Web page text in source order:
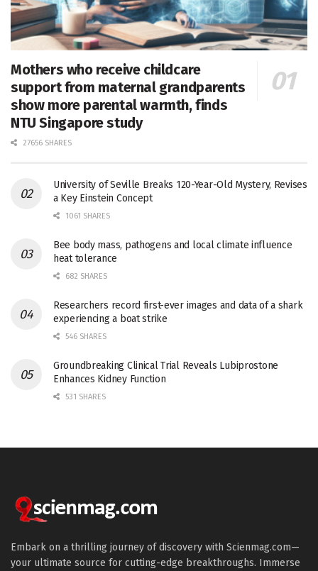
Mothers who receive childcare
support from maternal grandparents
show more parental warmth, finds
NTU Singapore study
27656 SHARES
University of Seville Breaks 120-Year-Old Mystery, Revises
a Key Einstein Concept
1061 SHARES
Bee body mass, pathogens and local climate influence
heat tolerance
682 SHARES
Researchers record first-ever images and data of a shark
experiencing a boat strike
546 SHARES
Groundbreaking Clinical Trial Reveals Lubiprostone
Enhances Kidney Function
531 SHARES
Embark on a thrilling journey of discovery with Scienmag.com—
your ultimate source for cutting-edge breakthroughs. Immerse